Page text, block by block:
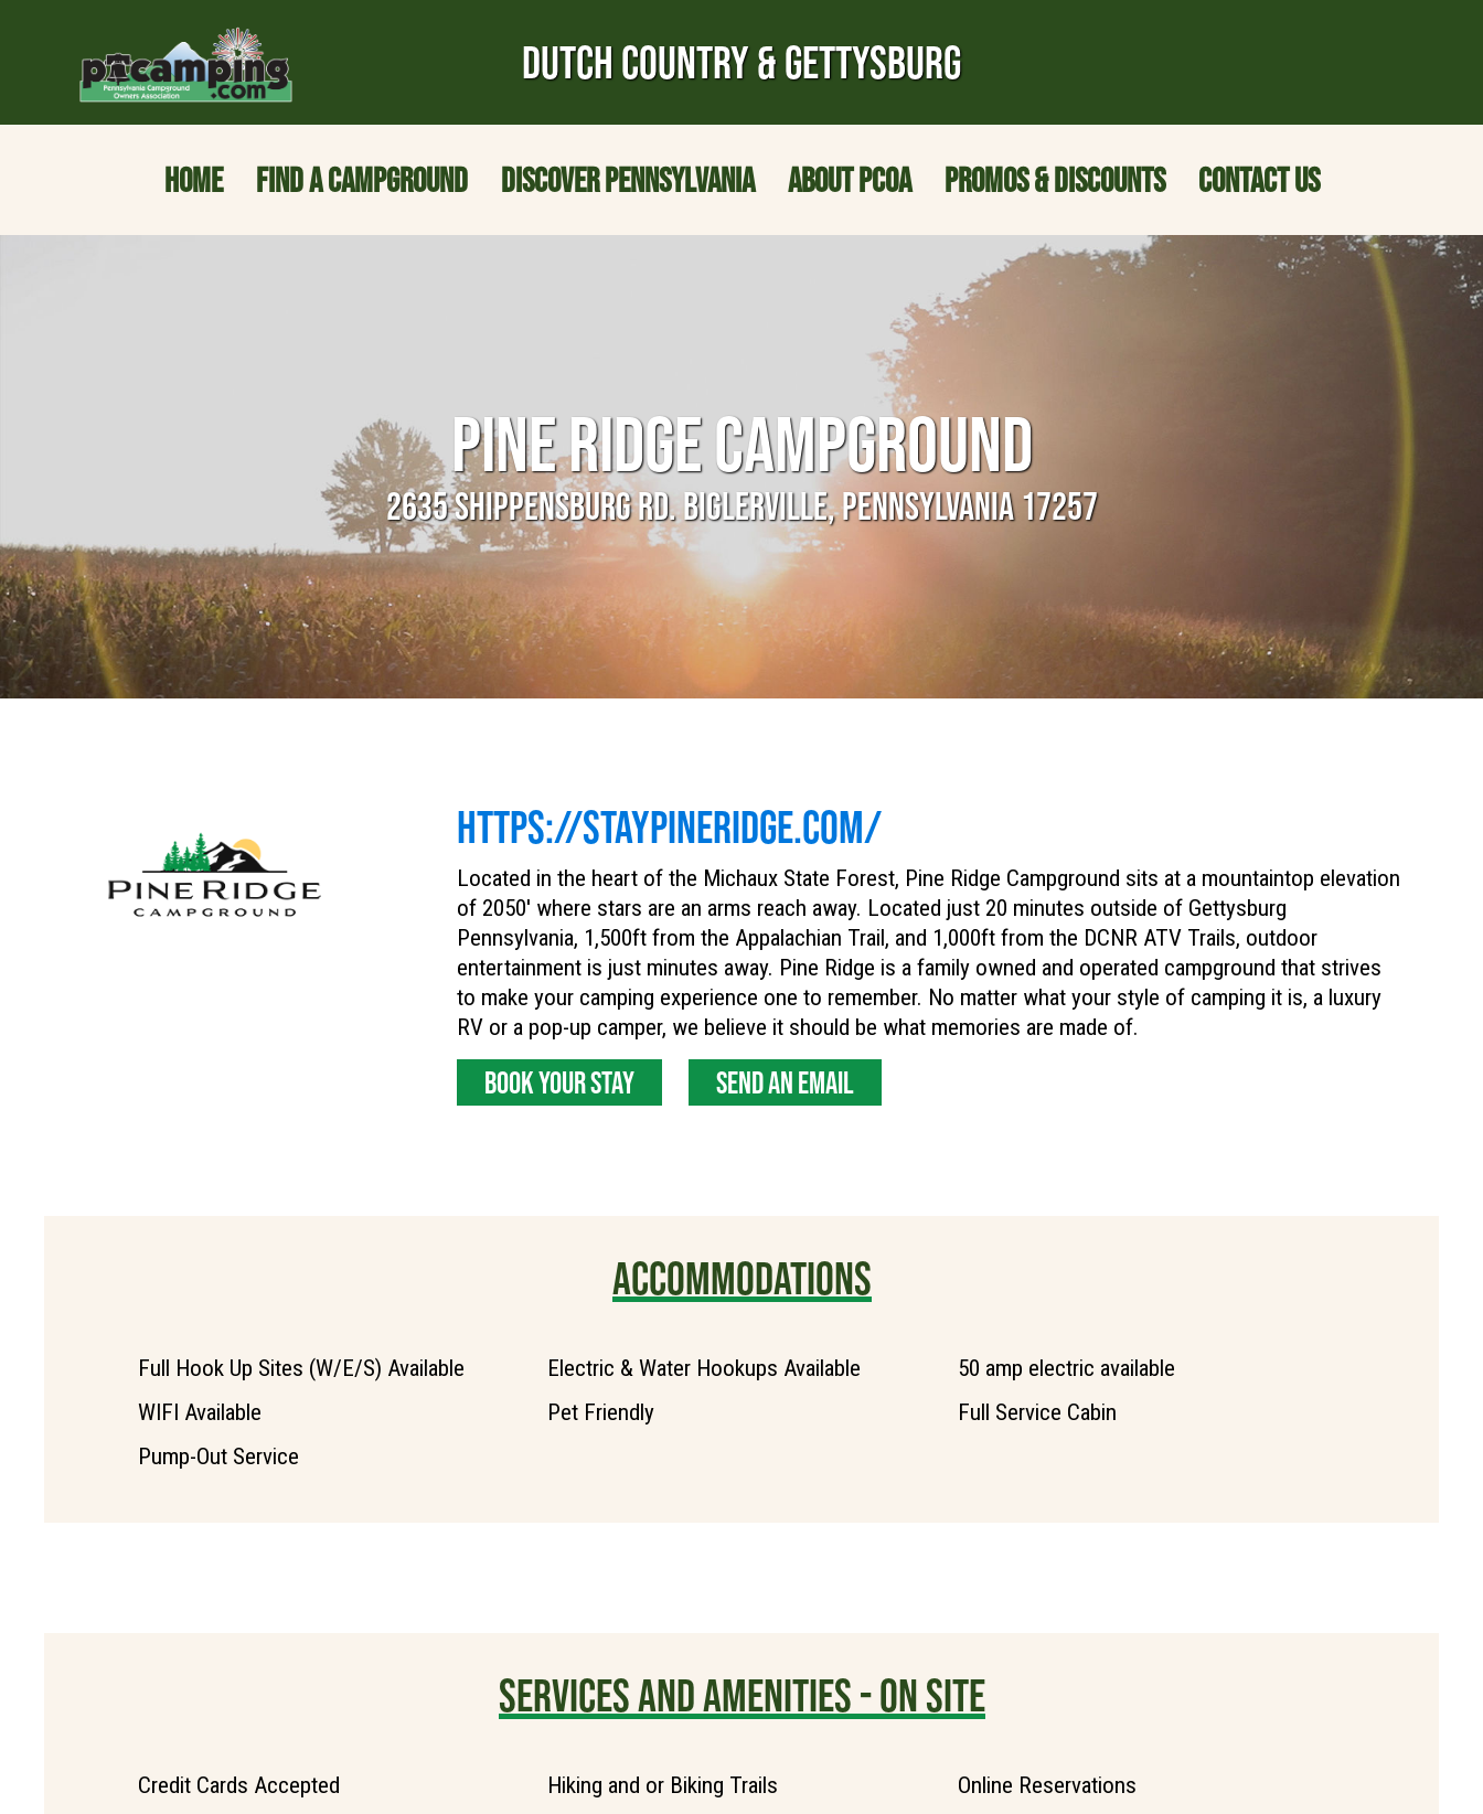
DUTCH COUNTRY & GETTYSBURG
HOME FIND A CAMPGROUND DISCOVER PENNSYLVANIA ABOUT PCOA PROMOS & DISCOUNTS CONTACT US
PINE RIDGE CAMPGROUND
2635 SHIPPENSBURG RD. BIGLERVILLE, PENNSYLVANIA 17257
HTTPS://STAYPINERIDGE.COM/
Located in the heart of the Michaux State Forest, Pine Ridge Campground sits at a mountaintop elevation
of 2050′ where stars are an arms reach away. Located just 20 minutes outside of Gettysburg
Pennsylvania, 1,500ft from the Appalachian Trail, and 1,000ft from the DCNR ATV Trails, outdoor
entertainment is just minutes away. Pine Ridge is a family owned and operated campground that strives
to make your camping experience one to remember. No matter what your style of camping it is, a luxury
RV or a pop-up camper, we believe it should be what memories are made of.
BOOK YOUR STAY SEND AN EMAIL
ACCOMMODATIONS
Full Hook Up Sites (W/E/S) Available Electric & Water Hookups Available
50 amp electric available
WIFI Available
Pet Friendly
Full Service Cabin
Pump-Out Service
SERVICES AND AMENITIES - ON SITE
Credit Cards Accepted Hiking and or Biking Trails
Online Reservations